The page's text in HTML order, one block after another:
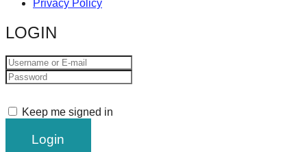
term
success.
Privacy Policy
LOGIN
Keep me signed in